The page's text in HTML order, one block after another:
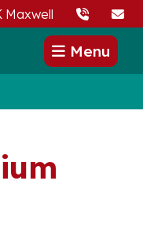
Maxwell
Menu